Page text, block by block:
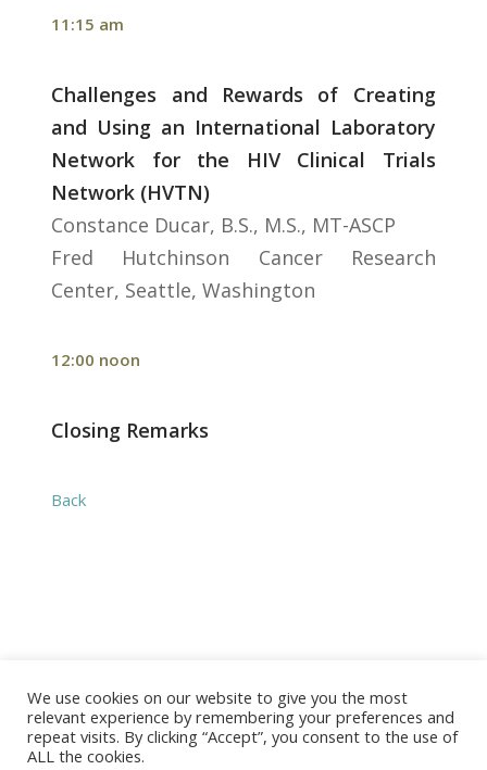
11:15 am
Challenges and Rewards of Creating
and Using an International Laboratory
Network for the HIV Clinical Trials
Network (HVTN)
Constance Ducar, B.S., M.S., MT-ASCP
Fred Hutchinson Cancer Research
Center, Seattle, Washington
12:00 noon
Closing Remarks
Back
© 2026 The Association of Medical Laboratory Immunologists
Address: 30 E Broadway, Suite 203 1085, Salt Lake
We use cookies on our website to give you the most
relevant experience by remembering your preferences and
repeat visits. By clicking “Accept”, you consent to the use of
ALL the cookies.